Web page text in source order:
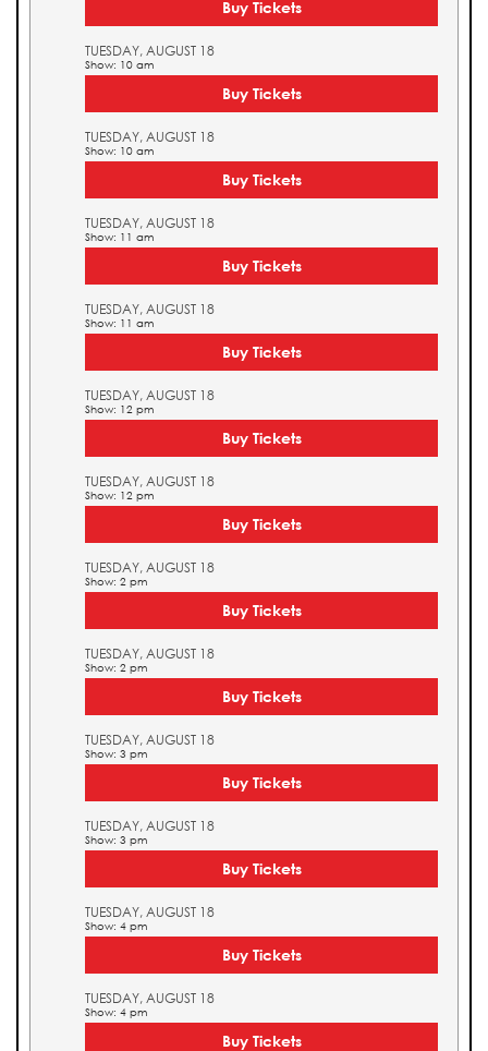
Buy Tickets
TUESDAY, AUGUST 18
Show: 10 am
Buy Tickets
TUESDAY, AUGUST 18
Show: 10 am
Buy Tickets
TUESDAY, AUGUST 18
Show: 11 am
Buy Tickets
TUESDAY, AUGUST 18
Show: 11 am
Buy Tickets
TUESDAY, AUGUST 18
Show: 12 pm
Buy Tickets
TUESDAY, AUGUST 18
Show: 12 pm
Buy Tickets
TUESDAY, AUGUST 18
Show: 2 pm
Buy Tickets
TUESDAY, AUGUST 18
Show: 2 pm
Buy Tickets
TUESDAY, AUGUST 18
Show: 3 pm
Buy Tickets
TUESDAY, AUGUST 18
Show: 3 pm
Buy Tickets
TUESDAY, AUGUST 18
Show: 4 pm
Buy Tickets
TUESDAY, AUGUST 18
Show: 4 pm
Buy Tickets